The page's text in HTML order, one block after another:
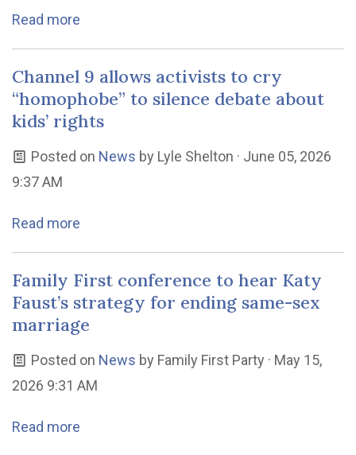
Read more
Channel 9 allows activists to cry
“homophobe” to silence debate about
kids’ rights
Posted on News by Lyle Shelton · June 05, 2026
9:37 AM
Read more
Family First conference to hear Katy
Faust’s strategy for ending same-sex
marriage
Posted on News by Family First Party · May 15,
2026 9:31 AM
Read more